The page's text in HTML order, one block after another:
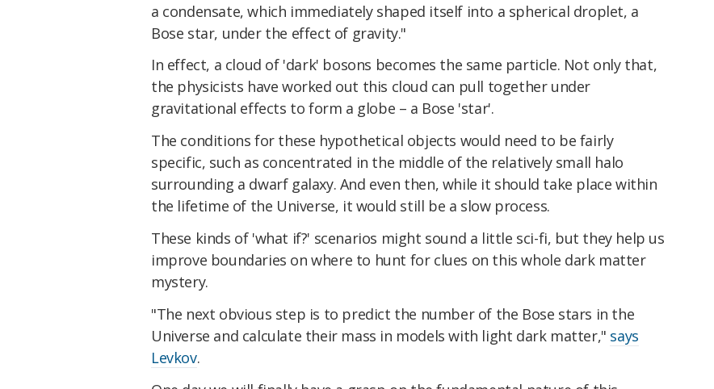
a condensate, which immediately shaped itself into a spherical droplet, a
Bose star, under the effect of gravity."
In effect, a cloud of 'dark' bosons becomes the same particle. Not only that,
the physicists have worked out this cloud can pull together under
gravitational effects to form a globe – a Bose 'star'.
The conditions for these hypothetical objects would need to be fairly
specific, such as concentrated in the middle of the relatively small halo
surrounding a dwarf galaxy. And even then, while it should take place within
the lifetime of the Universe, it would still be a slow process.
These kinds of 'what if?' scenarios might sound a little sci-fi, but they help us
improve boundaries on where to hunt for clues on this whole dark matter
mystery.
"The next obvious step is to predict the number of the Bose stars in the
Universe and calculate their mass in models with light dark matter," says
Levkov.